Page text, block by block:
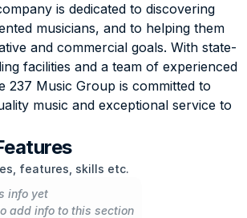
is dedicated to discovering
musicians, and to helping them
and commercial goals. With state-
facilities and a team of experienced
237 Music Group is committed to
music and exceptional service to
features, skills etc.
info yet
add info to this section